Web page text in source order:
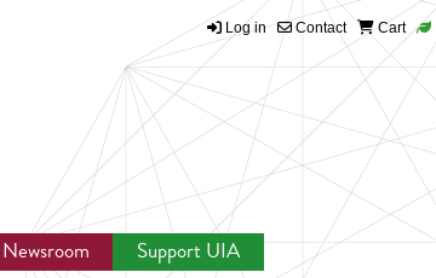
Log in Contact Cart
Newsroom Support UIA